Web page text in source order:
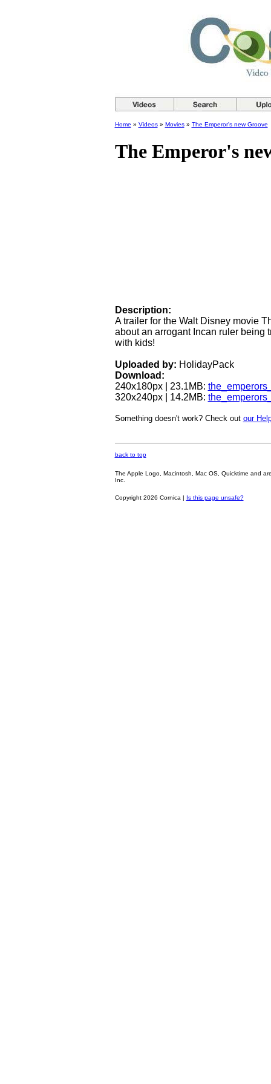
Home » Videos» Movies» The Emperor's new Groove
The Emperor's
Description:
A trailer for the Walt Disney movie
about an arrogant Incan ruler being
with kids!
Uploaded by: HolidayPack
Download:
240x180px | 23.1MB:
320x240px | 14.2MB:
Something doesn't work? Check out our
back to top
The Apple Logo, Macintosh, Mac OS, Quicktime and
Inc.
Copyright 2026 Cornica | Is this page unsafe?